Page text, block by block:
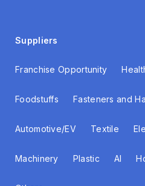
Suppliers
Franchise Opportunity
Foodstuffs Fasteners and
Automotive/EV Textile
Machinery Plastic AI